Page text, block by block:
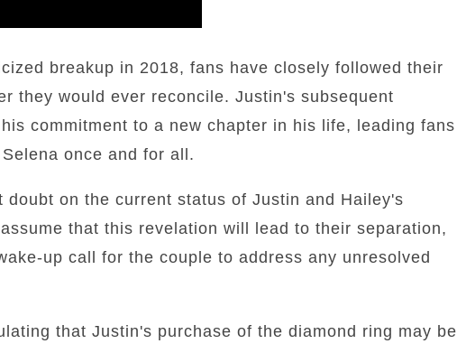
breakup in 2018, fans have closely followed their
they would ever reconcile. Justin's subsequent
commitment to a new chapter in his life, leading fans
once and for all.
on the current status of Justin and Hailey's
that this revelation will lead to their separation,
up call for the couple to address any unresolved
that Justin's purchase of the diamond ring may be